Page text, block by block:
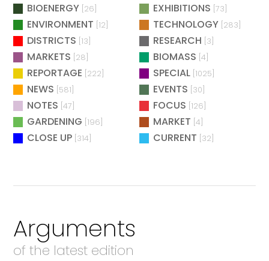
BIOENERGY [26] EXHIBITIONS [73]
ENVIRONMENT [12] TECHNOLOGY [283]
DISTRICTS [13] RESEARCH [3]
MARKETS [28] BIOMASS [4]
REPORTAGE [222] SPECIAL [1025]
NEWS [581] EVENTS [30]
NOTES [47] FOCUS [126]
GARDENING [196] MARKET [4]
CLOSE UP [314] CURRENT [32]
Arguments
of the latest edition